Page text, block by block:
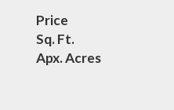
Price
Sq. Ft.
Apx. Acres